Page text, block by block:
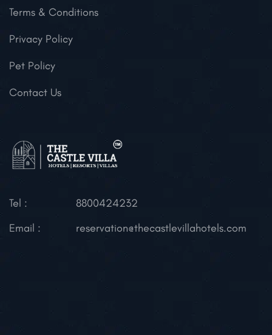
Terms & Conditions
Privacy Policy
Pet Policy
Contact Us
Tel :
8800424232
Email :
reservation@thecastlevillahotels.com